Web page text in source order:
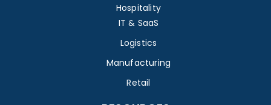
Hospitality
IT & SaaS
Logistics
Manufacturing
Retail